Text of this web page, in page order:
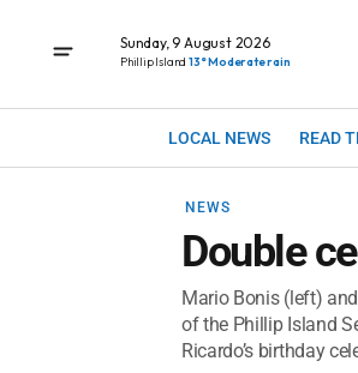
Sunday, 9 August 2026
Phillip Island 13° Moderate rain
LOCAL NEWS READ
NEWS
Double
Mario Bonis (left)
of the Phillip Island
Ricardo’s birthday